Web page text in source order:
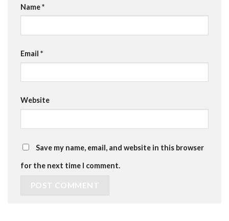
Name*
Email *
Website
Save my name, email, and website in this browser
for the next time I comment.